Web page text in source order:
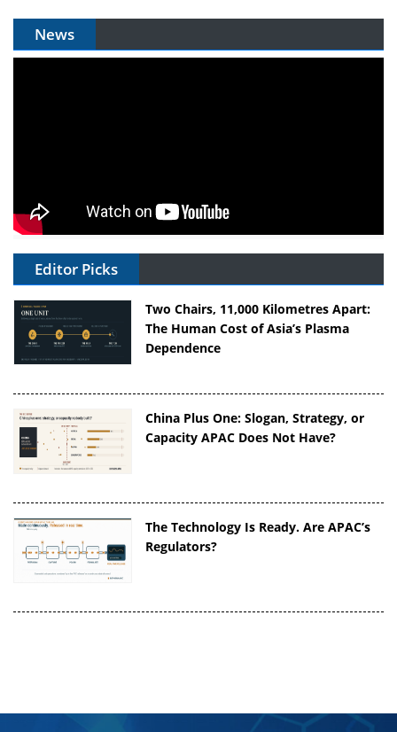
News
Editor Picks
Two Chairs, 11,000 Kilometres Apart:
The Human Cost of Asia’s Plasma
Dependence
China Plus One: Slogan, Strategy, or
Capacity APAC Does Not Have?
The Technology Is Ready. Are APAC’s
Regulators?